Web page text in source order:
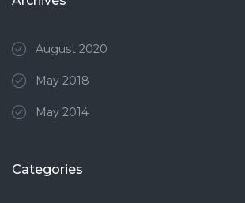
August 2020
May 2018
May 2014
Categories